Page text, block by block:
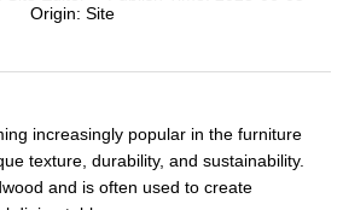
Origin: Site
increasingly popular in the furniture
texture, durability, and sustainability.
and is often used to create